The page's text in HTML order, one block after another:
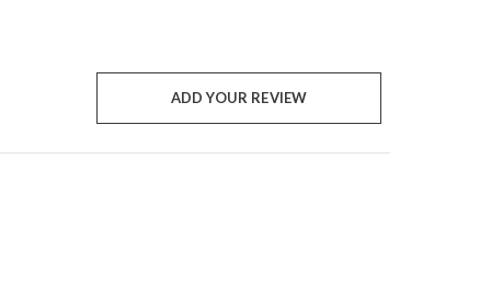
ADD YOUR REVIEW